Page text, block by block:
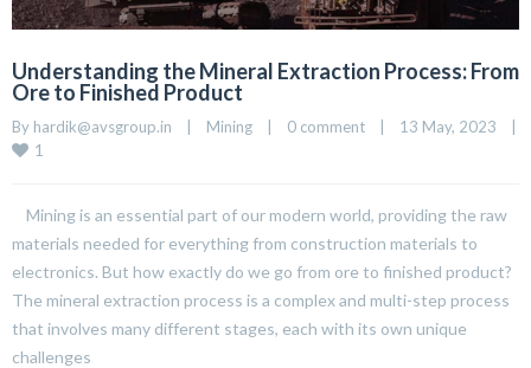
Understanding the Mineral Extraction Process: From
Ore to Finished Product
By hardik@avsgroup.in | Mining | 0 comment | 13 May, 2023 |
1
Mining is an essential part of our modern world, providing the raw
materials needed for everything from construction materials to
electronics. But how exactly do we go from ore to finished product?
The mineral extraction process is a complex and multi-step process
that involves many different stages, each with its own unique
challenges